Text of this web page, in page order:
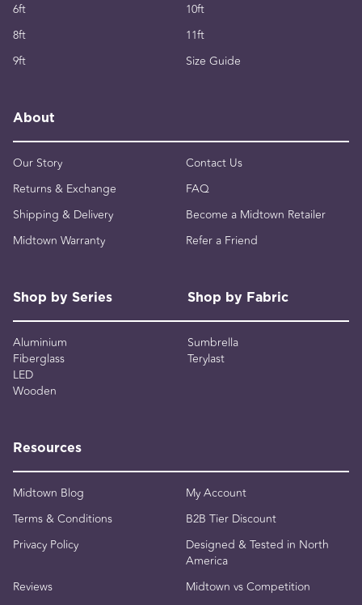
6ft
10ft
8ft
11ft
9ft
Size Guide
About
Our Story
Contact Us
Returns & Exchange
FAQ
Shipping & Delivery
Become a Midtown Retailer
Midtown Warranty
Refer a Friend
Shop by Series Shop by Fabric
Aluminium
Fiberglass
LED
Wooden
Sumbrella
Terylast
Resources
Midtown Blog
My Account
Terms & Conditions
B2B Tier Discount
Privacy Policy
Designed & Tested in North
America
Reviews
Midtown vs Competition